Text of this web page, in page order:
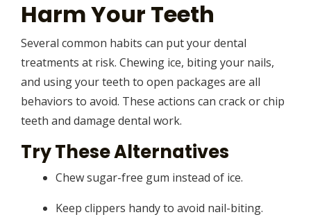
Harm Your Teeth
Several common habits can put your dental
treatments at risk. Chewing ice, biting your nails,
and using your teeth to open packages are all
behaviors to avoid. These actions can crack or chip
teeth and damage dental work.
Try These Alternatives
Chew sugar-free gum instead of ice.
Keep clippers handy to avoid nail-biting.